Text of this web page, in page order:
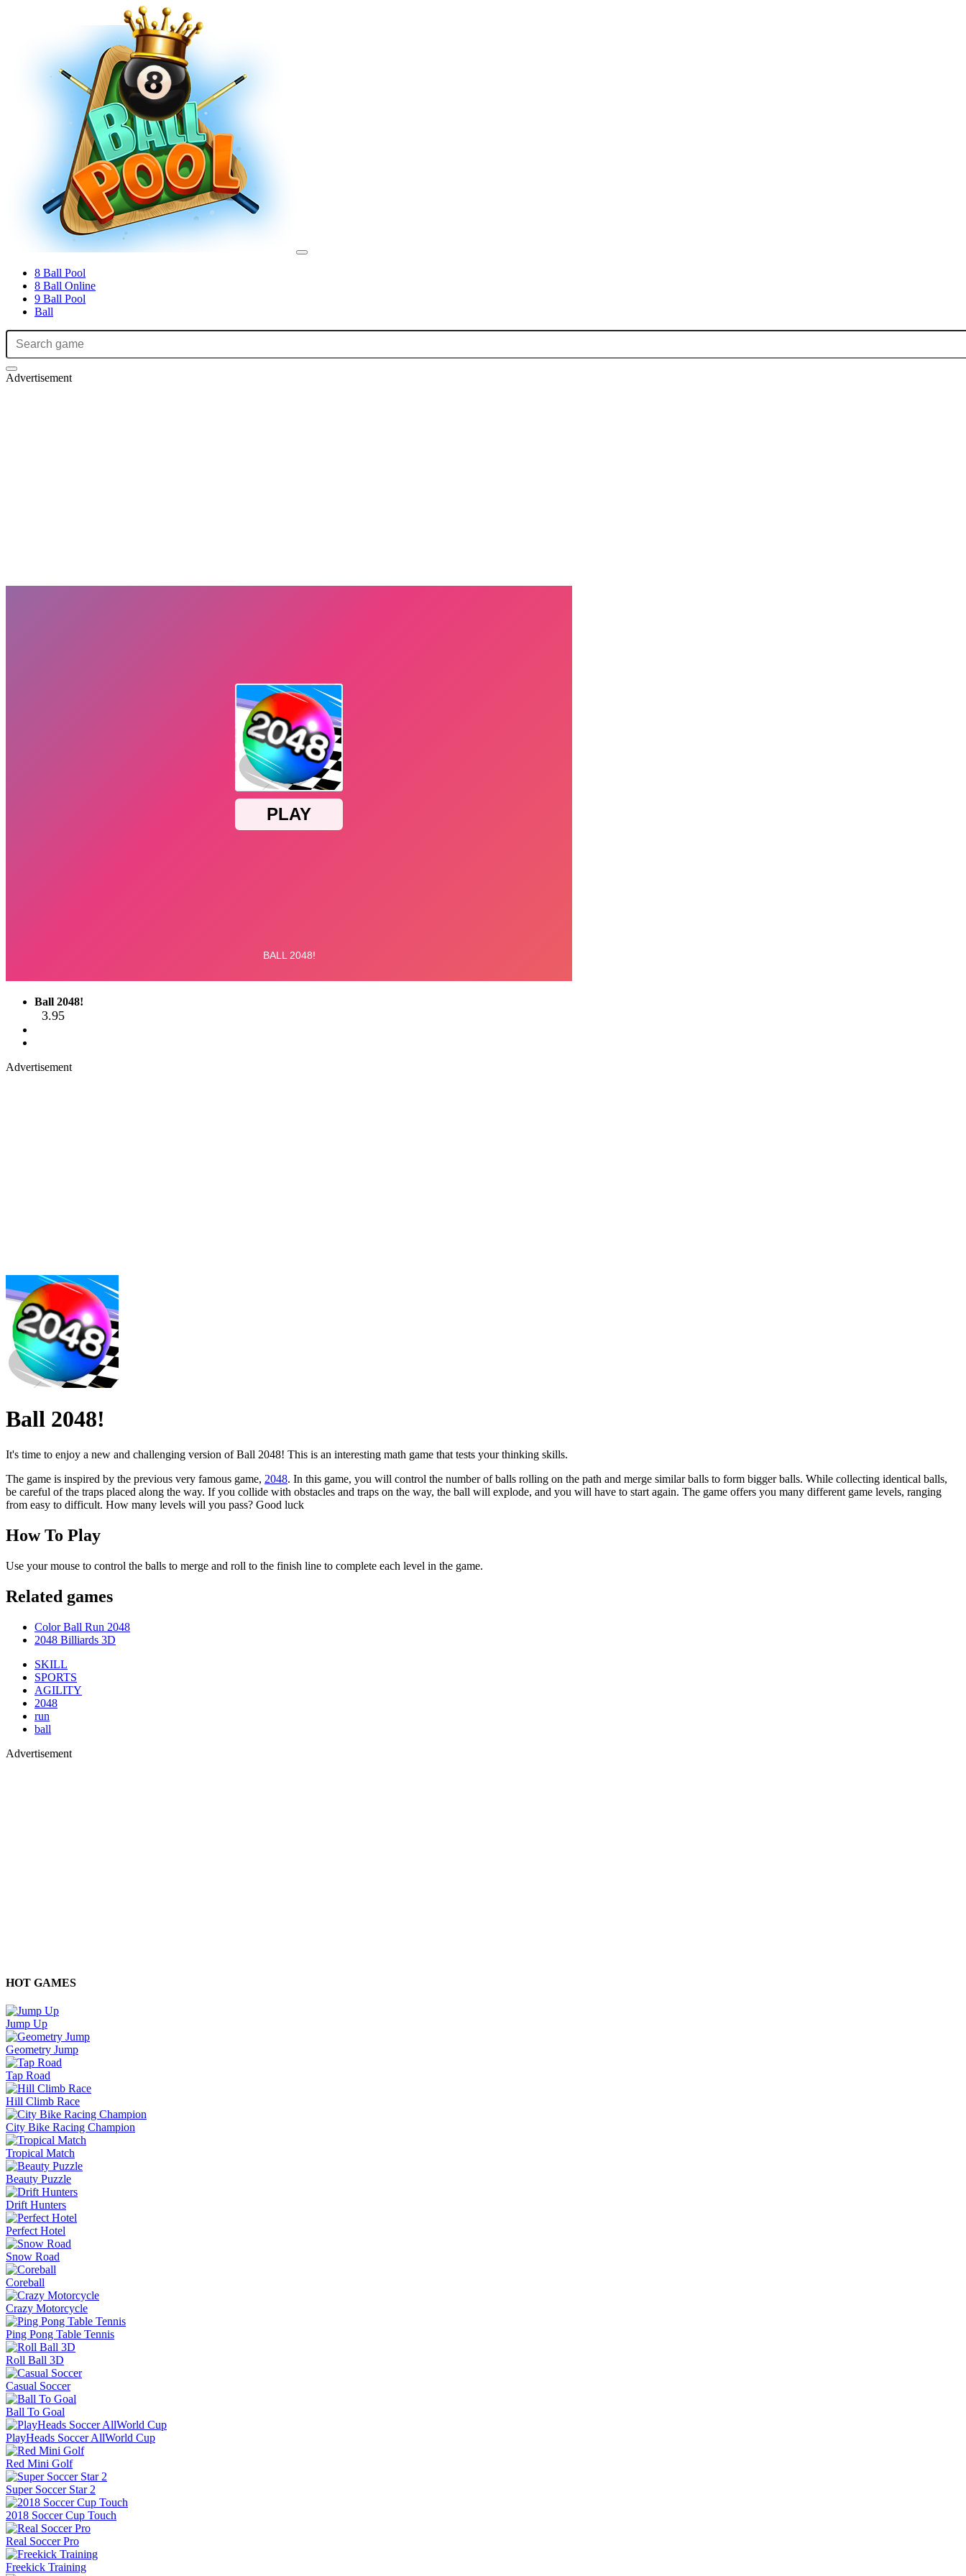
8 Ball Pool
8 Ball Online
9 Ball Pool
Ball
Advertisement
Ball 2048!
3.95
Advertisement
Ball 2048!
It's time to enjoy a new and challenging version of Ball 2048! This is an interesting math game that tests your thinking skills.
The game is inspired by the previous very famous game, 2048. In this game, you will control the number of balls rolling on the path and merge similar balls to form bigger balls. While collecting identical balls,
be careful of the traps placed along the way. If you collide with obstacles and traps on the way, the ball will explode, and you will have to start again. The game offers you many different game levels, ranging
from easy to difficult. How many levels will you pass? Good luck
How To Play
Use your mouse to control the balls to merge and roll to the finish line to complete each level in the game.
Related games
Color Ball Run 2048
2048 Billiards 3D
SKILL
SPORTS
AGILITY
2048
run
ball
Advertisement
HOT GAMES
Jump Up
Geometry Jump
Tap Road
Hill Climb Race
City Bike Racing Champion
Tropical Match
Beauty Puzzle
Drift Hunters
Perfect Hotel
Snow Road
Coreball
Crazy Motorcycle
Ping Pong Table Tennis
Roll Ball 3D
Casual Soccer
Ball To Goal
PlayHeads Soccer AllWorld Cup
Red Mini Golf
Super Soccer Star 2
2018 Soccer Cup Touch
Real Soccer Pro
Freekick Training